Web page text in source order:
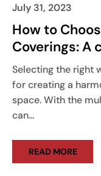
July 31, 2023
How to
Coverings: A
Selecting the right
for creating a
space. With the
can...
READ MORE